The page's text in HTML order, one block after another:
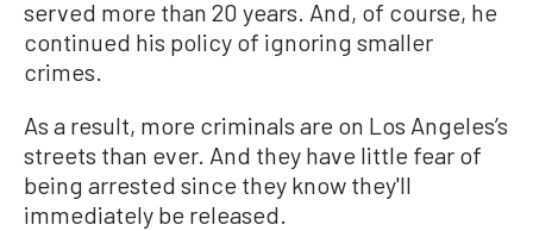
served more than 20 years. And, of course, he
continued his policy of ignoring smaller
crimes.
As a result, more criminals are on Los Angeles’s
streets than ever. And they have little fear of
being arrested since they know they'll
immediately be released.